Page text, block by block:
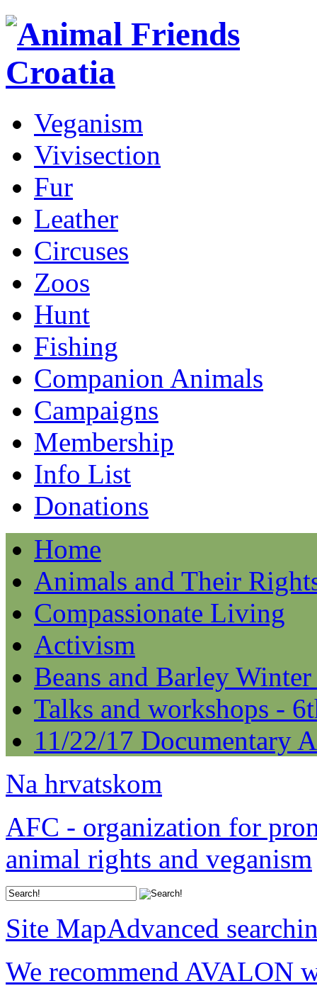
Veganism
Vivisection
Fur
Leather
Circuses
Zoos
Hunt
Fishing
Companion Animals
Campaigns
Membership
Info List
Donations
Home
Animals and Their
Compassionate Living
Activism
Beans and Barley
Talks and workshops -
11/22/17 Documentary
Na hrvatskom
AFC - organization for
animal rights and veganism
Site MapAdvanced
We recommend AVALON